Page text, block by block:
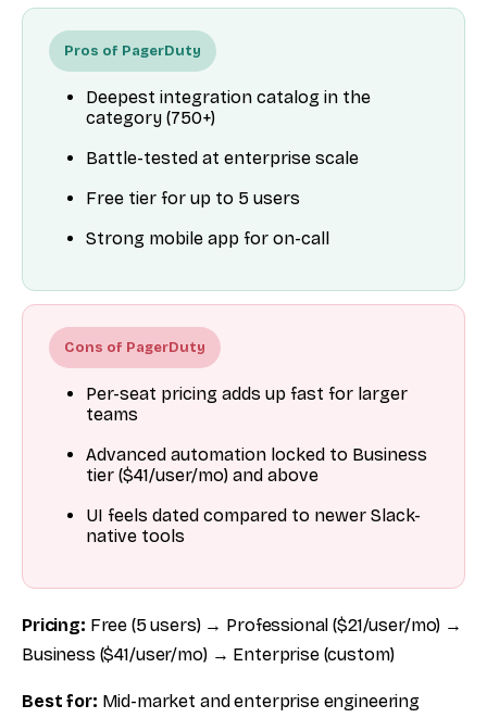
Pros of PagerDuty
Deepest integration catalog in the
category (750+)
Battle-tested at enterprise scale
Free tier for up to 5 users
Strong mobile app for on-call
Cons of PagerDuty
Per-seat pricing adds up fast for larger
teams
Advanced automation locked to Business
tier ($41/user/mo) and above
UI feels dated compared to newer Slack-
native tools
Pricing: Free (5 users) → Professional ($21/user/mo) →
Business ($41/user/mo) → Enterprise (custom)
Best for: Mid-market and enterprise engineering